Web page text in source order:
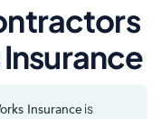
Insuranceis